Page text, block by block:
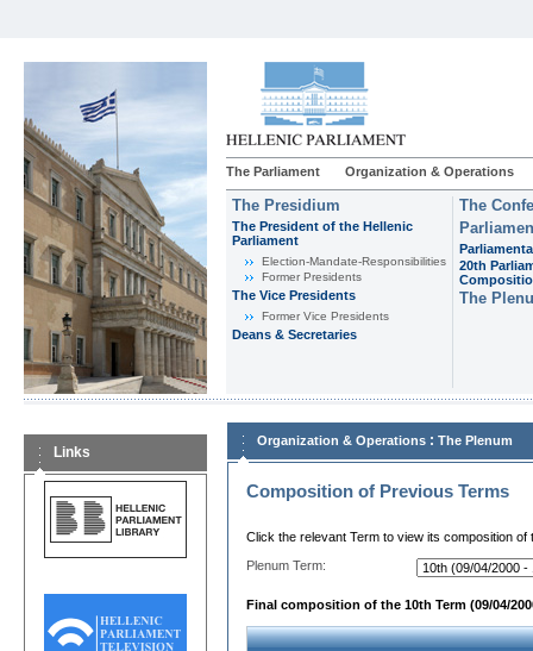
The Parliament Organization & Operations
The Presidium
The President of the Hellenic
Parliament
Εlection-Mandate-Responsibilities
Former Presidents
The Vice Presidents
Former Vice Presidents
Deans & Secretaries
The
20th
The
Links
Organization & Operations : The Plenum
Composition of Previous Terms
Click the relevant Term to view its composition of
Plenum Term:
Final composition of the 10th Term (09/04/